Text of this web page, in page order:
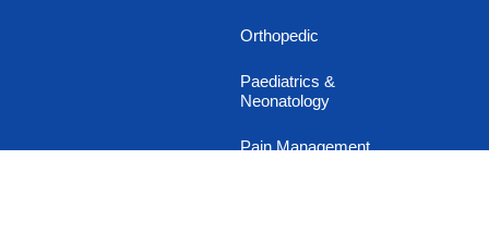
Orthopedic
Paediatrics &
Neonatology
Pain Management